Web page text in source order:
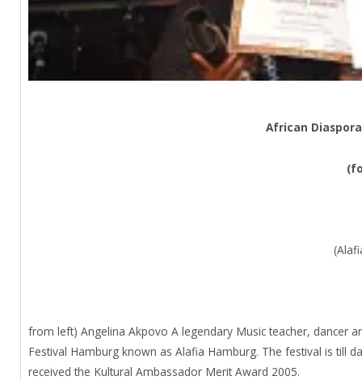
African
from left) Angelina Akpovo A legendary Music teacher, dancer
Festival Hamburg known as Alafia Hamburg. The festival is till
received the Kultural Ambassador Merit Award 2005.